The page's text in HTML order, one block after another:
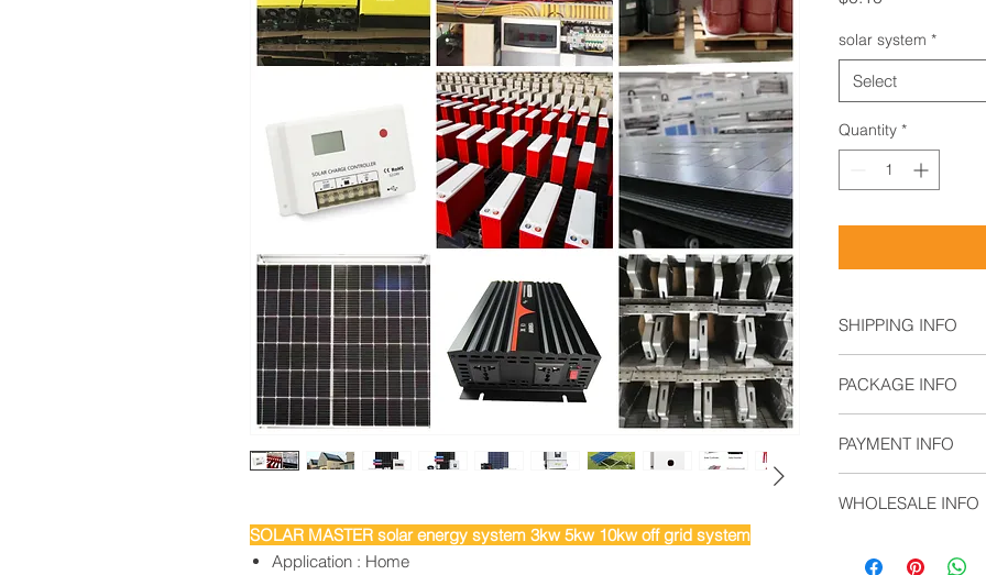
SOLAR MASTER solar energy system 3kw 5kw 10kw off grid system
Application : Home
solar system *
Select
Quantity *
SHIPPING INFO
Sea Freight: For
Land Freight:
regions.
PACKAGE INFO
2 x Tilt L-Brackets
6 x M8 Plastic
6 x M8 Wing Nuts
4 x M8 x 20mm
8 x M6 Flat
PAYMENT INFO
L/C,
Open Account
WHOLESALE INFO